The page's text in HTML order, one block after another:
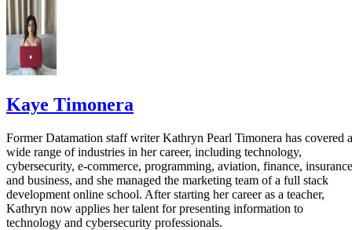
Kaye Timonera
Former Datamation staff writer Kathryn Pearl Timonera has covered a
wide range of industries in her career, including technology,
cybersecurity, e-commerce, programming, aviation, finance,
and business, and she managed the marketing team of a full stack
development online school. After starting her career as a teacher,
Kathryn now applies her talent for presenting information to
technology and cybersecurity professionals.